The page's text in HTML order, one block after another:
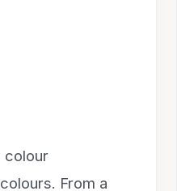
colour
From a